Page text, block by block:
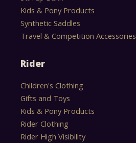
Kids & Pony Products
Synthetic Saddles
Travel & Competition Accessories
Rider
Children's Clothing
Gifts and Toys
Kids & Pony Products
Rider Clothing
Rider High Visibility